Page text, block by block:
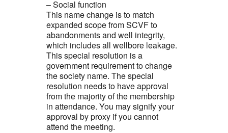
– Social function
This name change is to match
expanded scope from SCVF to
abandonments and well integrity,
which includes all wellbore leakage.
This special resolution is a
government requirement to change
the society name. The special
resolution needs to have approval
from the majority of the membership
in attendance. You may signify your
approval by proxy if you cannot
attend the meeting.